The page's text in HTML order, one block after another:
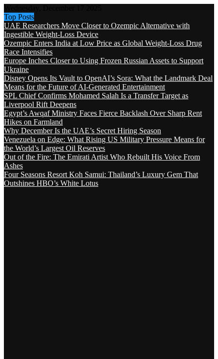
Top Posts
UAE Researchers Move Closer to Ozempic Alternative with
Ingestible Weight-Loss Device
Ozempic Enters India at Low Price as Global Weight-Loss Drug
Race Intensifies
Europe Inches Closer to Using Frozen Russian Assets to Support
Ukraine
Disney Opens Its Vault to OpenAI’s Sora: What the Landmark Deal
Means for the Future of AI-Generated Entertainment
SPL Chief Confirms Mohamed Salah Is a Transfer Target as
Liverpool Rift Deepens
Egypt’s Awqaf Ministry Faces Fierce Backlash Over Sharp Rent
Hikes on Farmland
Why December Is the UAE’s Secret Hiring Season
Venezuela on Edge: What Rising US Military Pressure Means for
the World’s Largest Oil Reserves
Out of the Fire: The Emirati Artist Who Rebuilt His Voice From
Ashes
Four Seasons Resort Koh Samui: Thailand’s Luxury Gem That
Outshines HBO’s White Lotus